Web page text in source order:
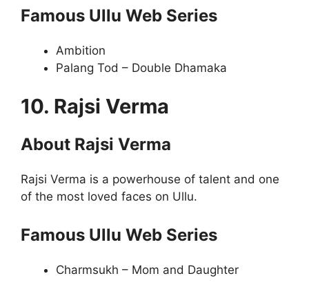
Famous Ullu Web Series
Ambition
Palang Tod – Double Dhamaka
10. Rajsi Verma
About Rajsi Verma
Rajsi Verma is a powerhouse of talent and one
of the most loved faces on Ullu.
Famous Ullu Web Series
Charmsukh – Mom and Daughter